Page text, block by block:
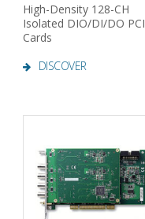
High-Density 128-CH
Isolated DIO/DI/DO PCI
Cards
DISCOVER